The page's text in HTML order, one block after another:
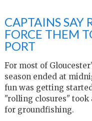
CAPTAINS SAY
FORCE THEM
PORT
For most of
season ended at
fun was getting
"rolling closures" took
for groundfishing.